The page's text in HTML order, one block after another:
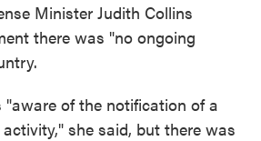
Minister Judith Collins
there was "no ongoing
"aware of the notification of a
she said, but there was